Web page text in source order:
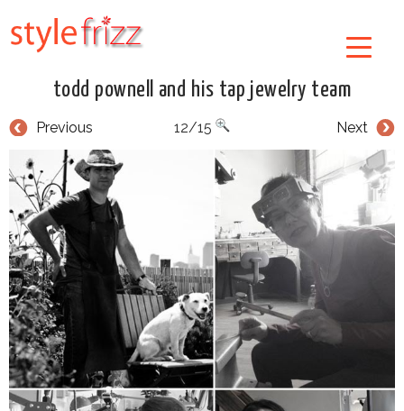
todd pownell and his tap jewelry team
Previous Next
12/15